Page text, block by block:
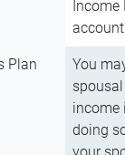
Income
Plan
You
income
doing
your